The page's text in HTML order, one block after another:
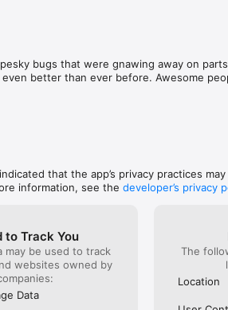
pesky bugs that were gnawing away on
even better than ever before. Awesome
that the app’s privacy practices
information, see the developer’s privacy
to Track You
may be used to track
websites owned by
Data
The
Location